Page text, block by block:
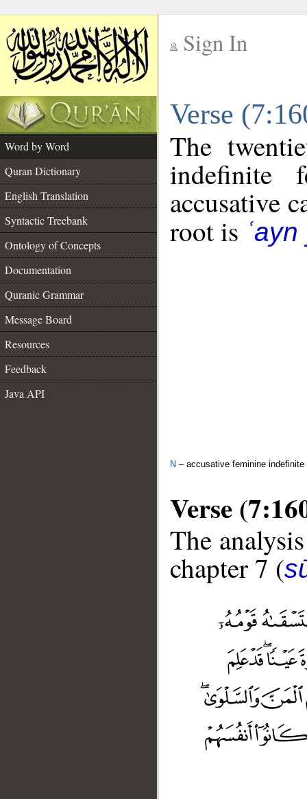
Sign In
Verse
Word by Word
Quran Dictionary
English Translation
Syntactic Treebank
Ontology of Concepts
Documentation
Quranic Grammar
Message Board
Resources
Feedback
Java API
The
indefinite
accusative
root is
N – accusative feminine indefinite
Verse
The
chapter 7 (